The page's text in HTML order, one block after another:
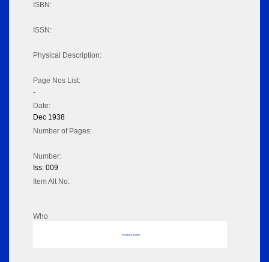
ISBN:
ISSN:
Physical Description:
Page Nos List:
-
Date:
Dec 1938
Number of Pages:
Number:
Iss: 009
Item Alt No:
Who
No data to display